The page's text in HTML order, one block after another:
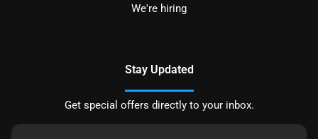
We're hiring
Stay Updated
Get special offers directly to your inbox.